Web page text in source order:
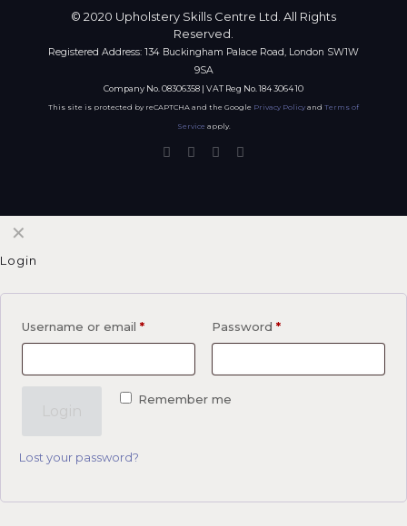
© 2020 Upholstery Skills Centre Ltd. All Rights
Reserved.
Registered Address: 134 Buckingham Palace Road, London SW1W
9SA
Company No. 08306358 | VAT Reg No. 184 3064 10
This site is protected by reCAPTCHA and the Google Privacy Policy and Terms of
Service apply.
✕
Login
Username or email * Password*
Remember me
Lost your password?